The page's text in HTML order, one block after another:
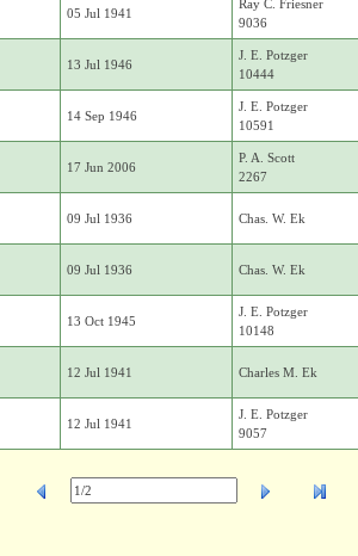
05 Jul 1941
Ray C. Friesner
9036
13 Jul 1946
J. E. Potzger
10444
14 Sep 1946
J. E. Potzger
10591
17 Jun 2006
P. A. Scott
2267
09 Jul 1936 Chas. W. Ek
09 Jul 1936 Chas. W. Ek
13 Oct 1945
J. E. Potzger
10148
12 Jul 1941 Charles M. Ek
12 Jul 1941
J. E. Potzger
9057